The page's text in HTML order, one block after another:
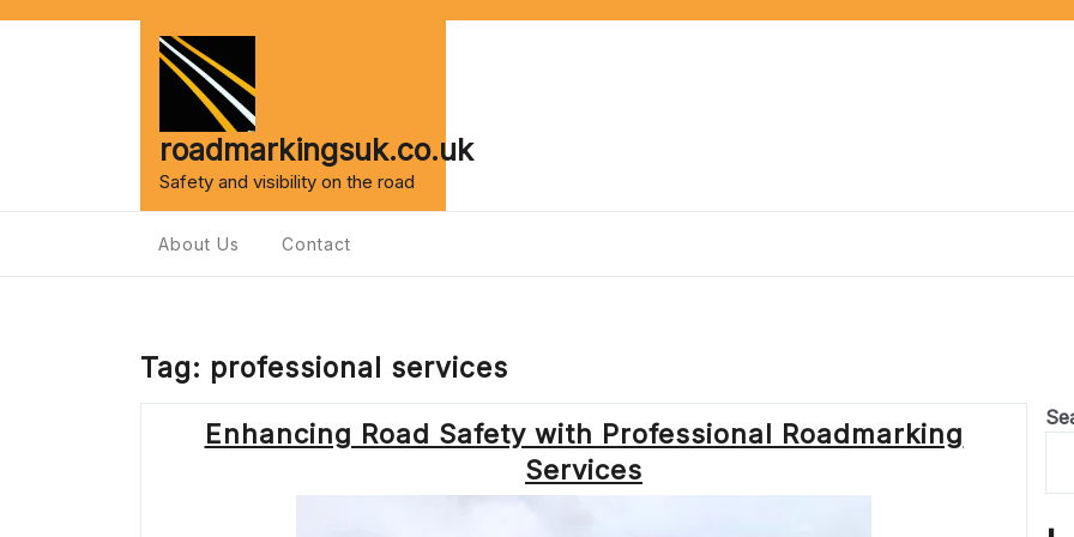
roadmarkingsuk.co.uk
Safety and visibility on the road
About Us Contact
Tag: professional services
Enhancing Road Safety with Professional Roadmarking
Services